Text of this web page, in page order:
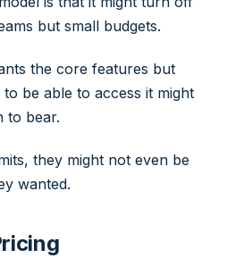
but small budgets.
the core features but
be able to access it might
to bear.
they might not even be
wanted.